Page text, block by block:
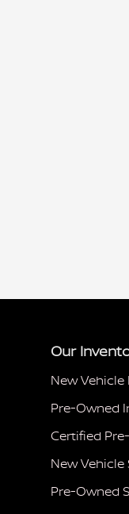
Our
New
Pre-Owned
Certified
New Vehicle
Pre-Owned